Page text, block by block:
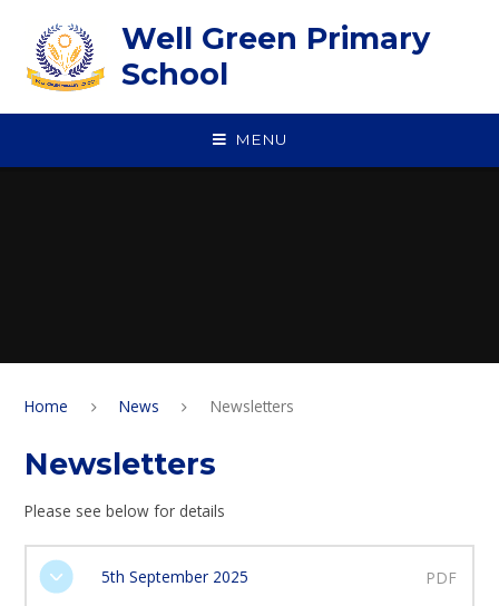
Well Green Primary
School
MENU
Home News Newsletters
Newsletters
Please see below for details
5th September 2025 PDF